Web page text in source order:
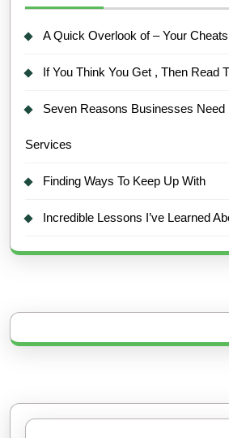
A Quick Overlook of – Your
If You Think You Get , Then Read
Seven Reasons Businesses Need
Services
Finding Ways To Keep Up With
Incredible Lessons I’ve Learned